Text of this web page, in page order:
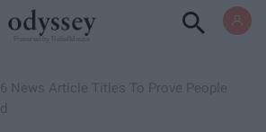
News Article Titles To Prove People